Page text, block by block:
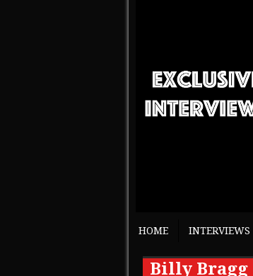
HOME INTERVIEWS
Billy Bragg